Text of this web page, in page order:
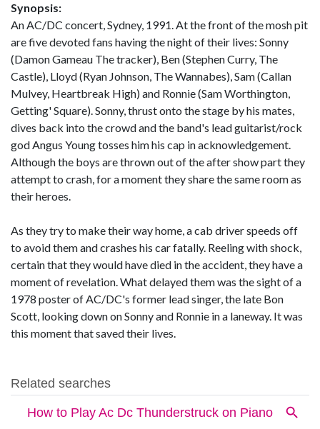
Synopsis:
An AC/DC concert, Sydney, 1991. At the front of the mosh pit
are five devoted fans having the night of their lives: Sonny
(Damon Gameau The tracker), Ben (Stephen Curry, The
Castle), Lloyd (Ryan Johnson, The Wannabes), Sam (Callan
Mulvey, Heartbreak High) and Ronnie (Sam Worthington,
Getting' Square). Sonny, thrust onto the stage by his mates,
dives back into the crowd and the band's lead guitarist/rock
god Angus Young tosses him his cap in acknowledgement.
Although the boys are thrown out of the after show part they
attempt to crash, for a moment they share the same room as
their heroes.
As they try to make their way home, a cab driver speeds off
to avoid them and crashes his car fatally. Reeling with shock,
certain that they would have died in the accident, they have a
moment of revelation. What delayed them was the sight of a
1978 poster of AC/DC's former lead singer, the late Bon
Scott, looking down on Sonny and Ronnie in a laneway. It was
this moment that saved their lives.